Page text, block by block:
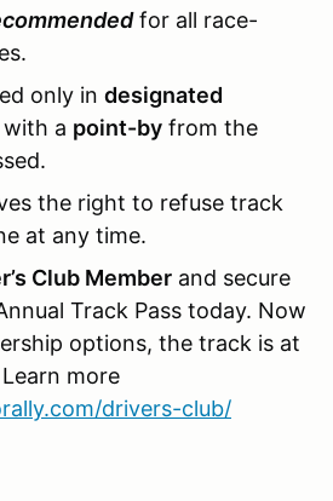
for all race-
only in designated
a point-by from the
the right to refuse track
at any time.
Club Member and secure
Track Pass today. Now
options, the track is at
more
drivers-club/